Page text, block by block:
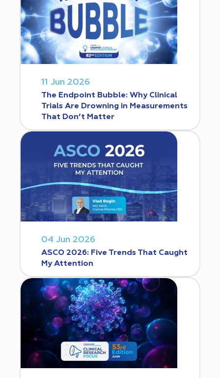
11 Jun 2026
The Endpoint Bubble: Why Clinical
Trials Are Drowning in Measurements
That Don’t Matter
04 Jun 2026
ASCO 2026: Five Trends That Caught
My Attention